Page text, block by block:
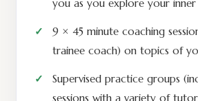
you as you explore your
9 × 45 minute coaching
trainee coach) on topics of
Supervised practice groups
sessions with a variety of